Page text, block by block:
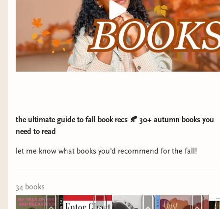
the ultimate guide to fall book recs 🍂 30+ autumn books you
need to read
let me know what books you'd recommend for the fall!
34 books